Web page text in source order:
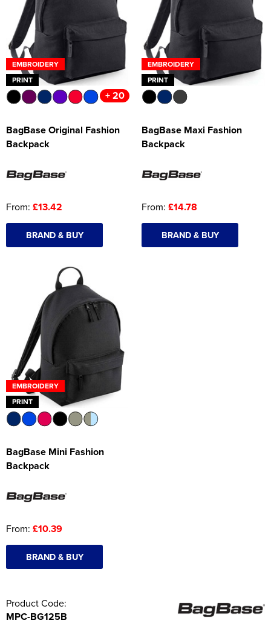
Women's Hi Vis Jackets
Onesie
Headbands
Gym Equipment
Robes
Socks
EMBROIDERY
PRINT
+ 20
BagBase Original Fashion
Backpack
From: £13.42
BRAND & BUY
EMBROIDERY
PRINT
BagBase Maxi Fashion
Backpack
From: £14.78
BRAND & BUY
EMBROIDERY
PRINT
BagBase Mini Fashion
Backpack
From: £10.39
BRAND & BUY
Product Code:
MPC-BG125B